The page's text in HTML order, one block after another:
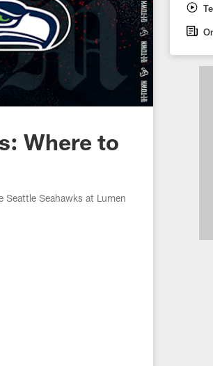
Where to
Seahawks at Lumen